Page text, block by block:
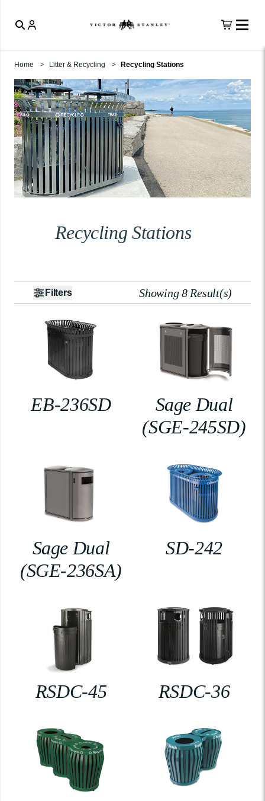
Home Litter & Recycling Recycling Stations
Recycling Stations
Filters Showing 8 Result(s)
EB-236SD
Sage Dual
(SGE-245SD)
Sage Dual
(SGE-236SA)
SD-242
RSDC-45 RSDC-36